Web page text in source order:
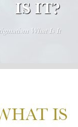
IS IT?
What Is It
IS